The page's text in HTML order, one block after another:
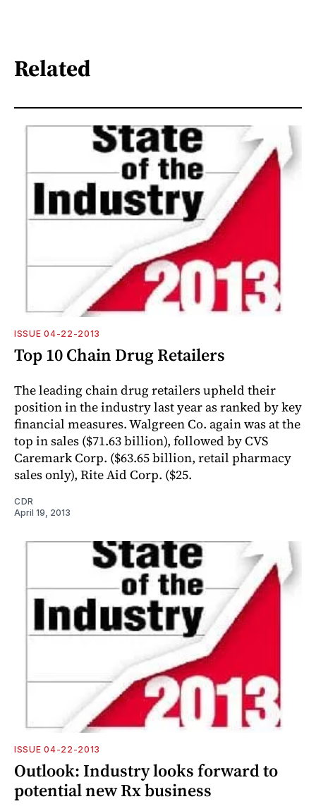
Related
ISSUE 04-22-2013
Top 10 Chain Drug Retailers
The leading chain drug retailers upheld their
position in the industry last year as ranked by key
financial measures. Walgreen Co. again was at the
top in sales ($71.63 billion), followed by CVS
Caremark Corp. ($63.65 billion, retail pharmacy
sales only), Rite Aid Corp. ($25.
CDR
April 19, 2013
ISSUE 04-22-2013
Outlook: Industry looks forward to
potential new Rx business